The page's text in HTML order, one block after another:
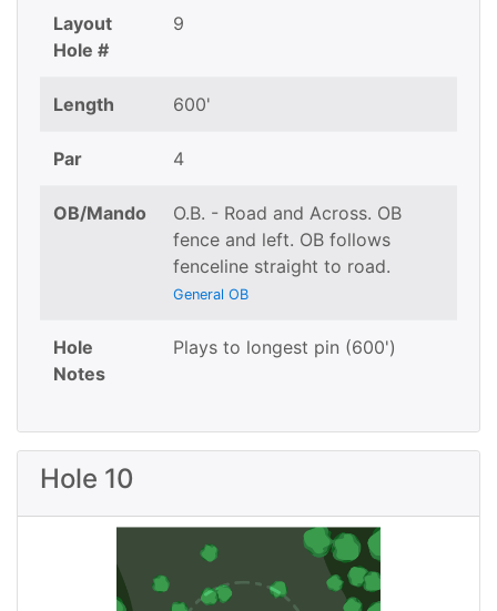
Layout
Hole #
9
Length 600'
Par 4
OB/Mando
O.B. - Road and Across. OB
fence and left. OB follows
fenceline straight to road.
General OB
Hole
Notes
Plays to longest pin (600')
Hole 10